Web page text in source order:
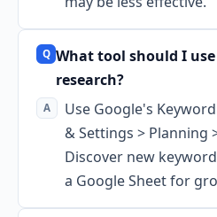
What tool should I
research?
Use Google's
& Settings > Planning
Discover new
a Google Sheet for